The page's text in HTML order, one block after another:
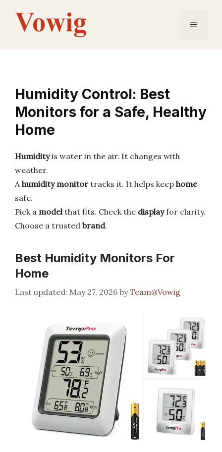
content
Menu
Humidity Control: Best
Monitors for a Safe, Healthy
Home
Humidityis water in the air. It changes with
weather.
Ahumidity monitor tracks it. It helps keep home
safe.
Pick a modelthat fits. Check the displayfor clarity.
Choose a trusted brand.
Best Humidity Monitors For
Home
May 27, 2026 byTeam@Vowig